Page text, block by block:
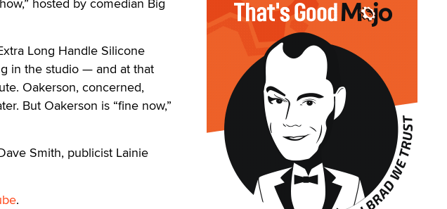
Long Handle Silicone
in the studio — and at that
Oakerson, concerned,
But Oakerson is “fine now,”
Smith, publicist Lainie
.